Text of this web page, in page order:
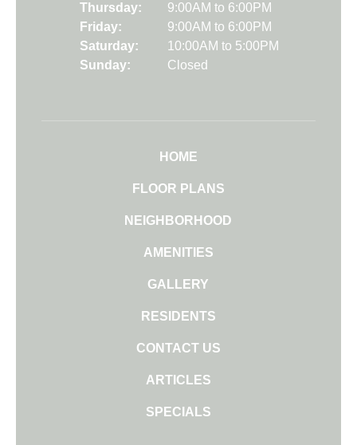
Thursday:
9:00AM to 6:00PM
Friday:
9:00AM to 6:00PM
Saturday:
10:00AM to 5:00PM
Sunday:
Closed
HOME
FLOOR PLANS
NEIGHBORHOOD
AMENITIES
GALLERY
RESIDENTS
CONTACT US
ARTICLES
SPECIALS